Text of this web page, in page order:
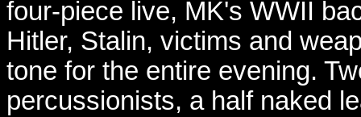
four-piece live, MK's WWII
Hitler, Stalin, victims and
tone for the entire evening.
percussionists, a half naked